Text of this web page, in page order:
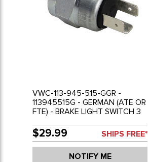
VWC-113-945-515-GGR -
113945515G - GERMAN (ATE OR
FTE) - BRAKE LIGHT SWITCH 3
70-74 - BUS 70-79 - VANAGON
80-91/TYPE-3 70-74 - SOLD
EACH
$29.99 SHIPS FREE*
NOTIFY ME